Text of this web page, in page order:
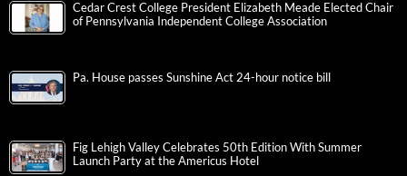
Cedar Crest College President Elizabeth Meade Elected Chair
of Pennsylvania Independent College Association
Pa. House passes Sunshine Act 24-hour notice bill
Fig Lehigh Valley Celebrates 50th Edition With Summer
Launch Party at the Americus Hotel